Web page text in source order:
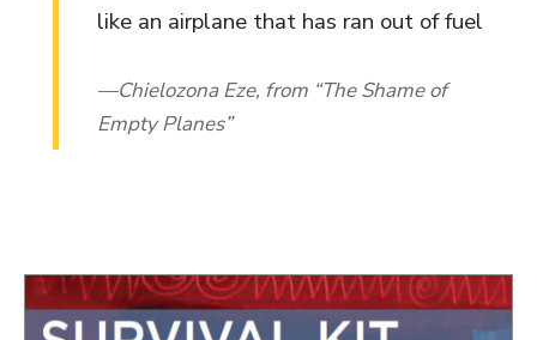
like an airplane that has ran out of fuel.
Chielozona Eze, from “The Shame of
Empty Planes”